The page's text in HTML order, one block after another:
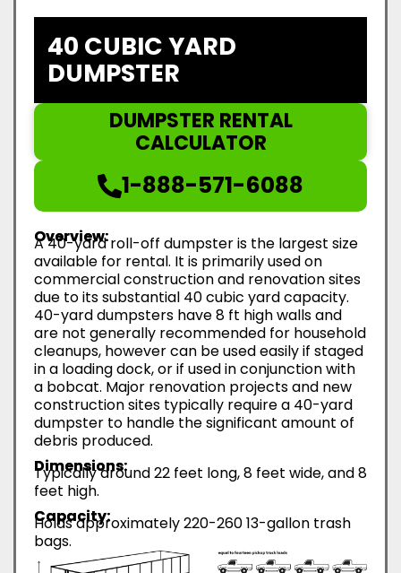
40 CUBIC YARD
DUMPSTER
DUMPSTER RENTAL
CALCULATOR
1-888-571-6088
Overview:
A 40-yard roll-off dumpster is the largest size
available for rental. It is primarily used on
commercial construction and renovation sites
due to its substantial 40 cubic yard capacity.
40-yard dumpsters have 8 ft high walls and
are not generally recommended for household
cleanups, however can be used easily if staged
in a loading dock, or if used in conjunction with
a bobcat. Major renovation projects and new
construction sites typically require a 40-yard
dumpster to handle the significant amount of
debris produced.
Dimensions:
Typically around 22 feet long, 8 feet wide, and 8
feet high.
Capacity:
Holds approximately 220-260 13-gallon trash
bags.